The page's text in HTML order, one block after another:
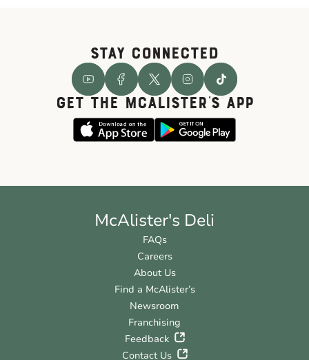
STAY CONNECTED
GET THE McALISTER'S APP
McAlister's Deli
FAQs
Careers
About Us
Find a McAlister’s
Newsroom
Franchising
Feedback
Contact Us